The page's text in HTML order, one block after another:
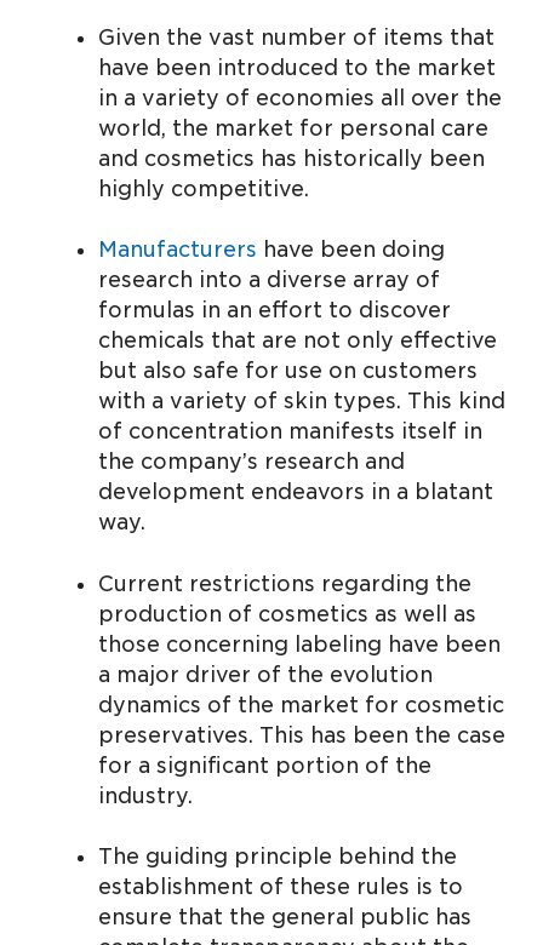
Given the vast number of items that
have been introduced to the market
in a variety of economies all over the
world, the market for personal care
and cosmetics has historically been
highly competitive.
Manufacturers have been doing
research into a diverse array of
formulas in an effort to discover
chemicals that are not only effective
but also safe for use on customers
with a variety of skin types. This kind
of concentration manifests itself in
the company’s research and
development endeavors in a blatant
way.
Current restrictions regarding the
production of cosmetics as well as
those concerning labeling have been
a major driver of the evolution
dynamics of the market for cosmetic
preservatives. This has been the case
for a significant portion of the
industry.
The guiding principle behind the
establishment of these rules is to
ensure that the general public has